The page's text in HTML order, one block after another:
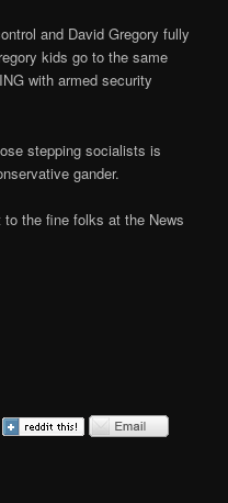
and David Gregory fully
kids go to the same
with armed security
stepping socialists is
gander.
the fine folks at the News